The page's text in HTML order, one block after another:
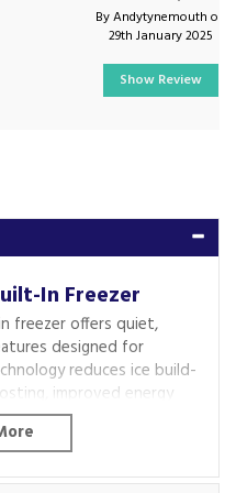
In Freezer
freezer offers quiet,
designed for
reduces ice build-
improved energy
for your frozen food.
design details, this
Generous drawer
By Andytynemouth on
29th January 2025
Show Review